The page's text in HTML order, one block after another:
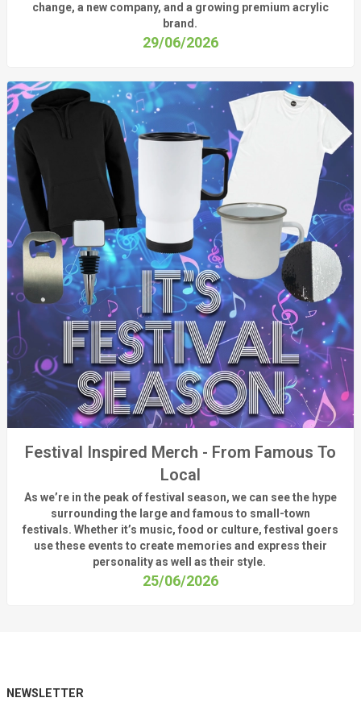
change, a new company, and a growing premium acrylic
brand.
29/06/2026
Festival Inspired Merch - From Famous To
Local
As we’rein the peak of festival season, we can seethe hype
surrounding the largeand famous to small-town
festivals. Whether it’s music, food or culture, festival goers
use these events to create memories and express their
personality as well as their style.
25/06/2026
NEWSLETTER